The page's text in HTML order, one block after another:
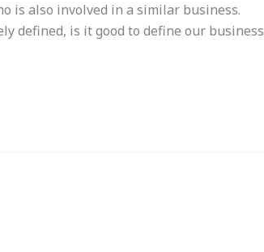
is also involved in a similar business.
defined, is it good to define our business